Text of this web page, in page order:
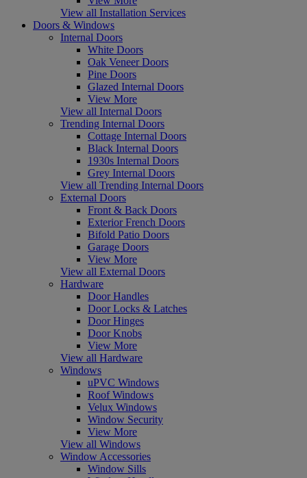
View all Installation Services
Doors & Windows
Internal Doors
White Doors
Oak Veneer Doors
Pine Doors
Glazed Internal Doors
View More
View all Internal Doors
Trending Internal Doors
Cottage Internal Doors
Black Internal Doors
1930s Internal Doors
Grey Internal Doors
View all Trending Internal Doors
External Doors
Front & Back Doors
Exterior French Doors
Bifold Patio Doors
Garage Doors
View More
View all External Doors
Hardware
Door Handles
Door Locks & Latches
Door Hinges
Door Knobs
View More
View all Hardware
Windows
uPVC Windows
Roof Windows
Velux Windows
Window Security
View More
View all Windows
Window Accessories
Window Sills